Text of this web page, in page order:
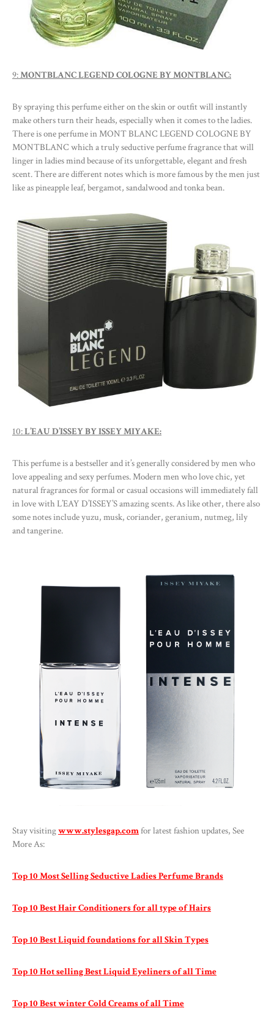
9:MONTBLANC LEGEND COLOGNE BY MONTBLANC:
By spraying this perfume either on the skin or outfit will instantly
make others turn their heads, especially when it comes to the ladies.
There is one perfume in MONT BLANC LEGEND COLOGNE BY
MONTBLANC which a truly seductive perfume fragrance that will
linger in ladies mind because of its unforgettable, elegant and fresh
scent. There are different notes which is more famous by the men just
like as pineapple leaf, bergamot, sandalwood and tonka bean.
10:L’EAU D’ISSEY BY ISSEY MIYAKE:
This perfume is a bestseller and it’s generally considered by men who
love appealing and sexy perfumes. Modern men who love chic, yet
natural fragrances for formal or casual occasions will immediately fall
in love with L’EAY D’ISSEY’S amazing scents. As like other, there also
some notes include yuzu, musk, coriander, geranium, nutmeg, lily
and tangerine.
Stay visitingwww.stylesgap.comfor latest fashion updates, See
More As:
Top 10 Most Selling Seductive Ladies Perfume Brands
Top 10 Best Hair Conditioners for all type of Hairs
Top 10 Best Liquid foundations for all Skin Types
Top 10 Hot selling Best Liquid Eyeliners of all Time
Top 10 Best winter Cold Creams of all Time